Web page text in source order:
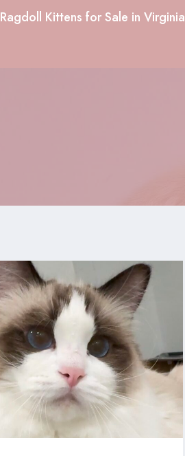
Ragdoll Kittens for Sale in Virginia